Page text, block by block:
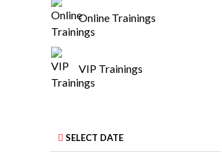
Online Trainings
VIP Trainings
SELECT DATE